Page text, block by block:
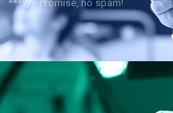
***We Promise, no spam!